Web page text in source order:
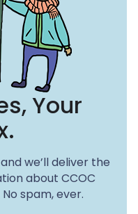
Your
we’ll deliver the
about CCOC
spam, ever.